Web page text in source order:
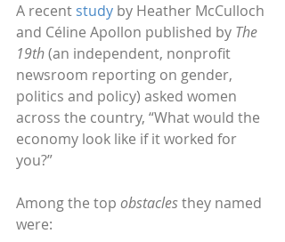
A recent study by Heather McCulloch
and Céline Apollon published by The
19th (an independent, nonprofit
newsroom reporting on gender,
politics and policy) asked women
across the country, “What would the
economy look like if it worked for
you?”
Among the top obstacles they named
were: